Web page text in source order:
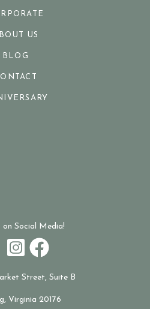
US
BLOG
on Social Media!
Street, Suite B
Virginia 20176